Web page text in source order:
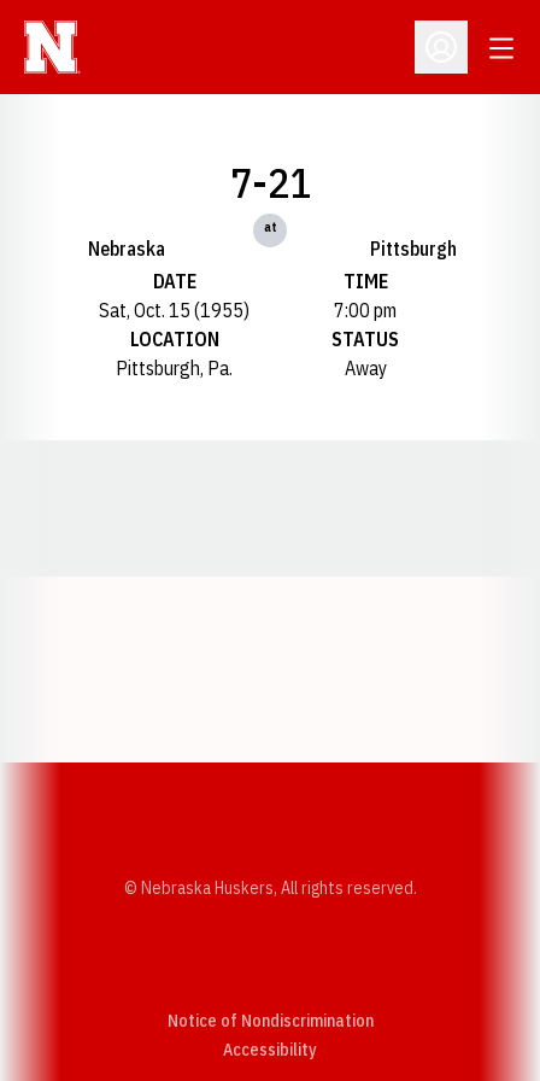
Open
Nebraska
7-21
at
Pittsburgh
DATE
Sat, Oct. 15 (1955)
TIME
7:00 pm
LOCATION
Pittsburgh, Pa.
STATUS
Away
© Nebraska Huskers, All rights reserved.
Notice of Nondiscrimination
AccessibilityOpens in a new window